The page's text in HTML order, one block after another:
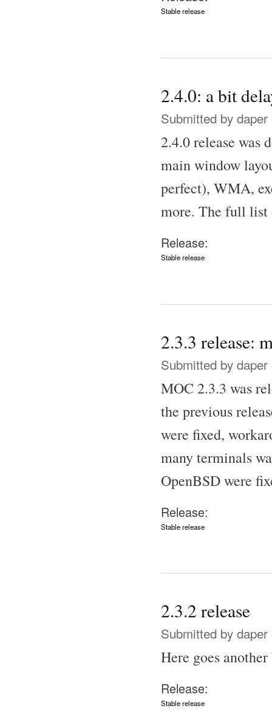
Stable release
2.4.0: a bit
Submitted by daper
2.4.0 release was
main window
perfect), WMA,
more. The full list
Release:
Stable release
2.3.3 release:
Submitted by daper
MOC 2.3.3 was
the previous
were fixed,
many terminals
OpenBSD were
Release:
Stable release
2.3.2 release
Submitted by daper
Here goes
Release:
Stable release